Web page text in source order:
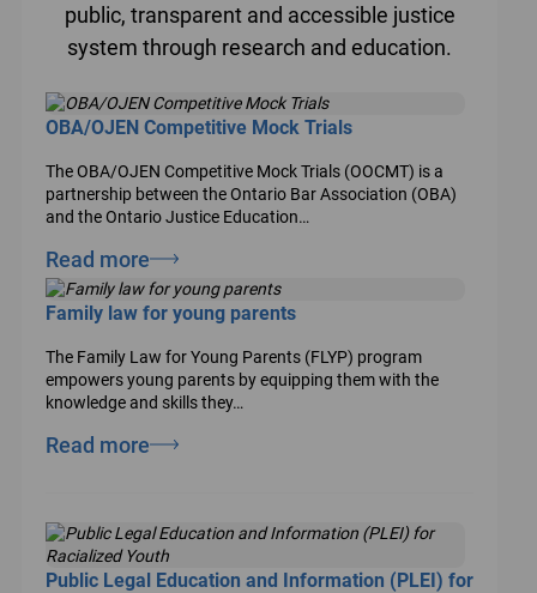
public, transparent and accessible justice
system through research and education.
OBA/OJEN Competitive Mock Trials
The OBA/OJEN Competitive Mock Trials (OOCMT) is a
partnership between the Ontario Bar Association (OBA)
and the Ontario Justice Education…
Read more
Family law for young parents
The Family Law for Young Parents (FLYP) program
empowers young parents by equipping them with the
knowledge and skills they…
Read more
Public Legal Education and Information (PLEI) for